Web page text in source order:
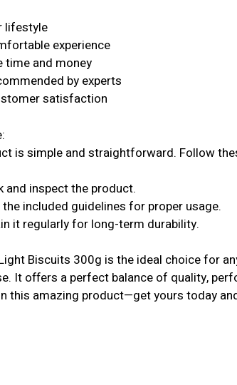
lifestyle
experience
time and money
by experts
satisfaction
is simple and straightforward. Follow
and inspect the product.
included guidelines for proper usage.
it regularly for long-term durability.
Biscuits 300g is the ideal choice for
It offers a perfect balance of quality,
this amazing product—get yours today